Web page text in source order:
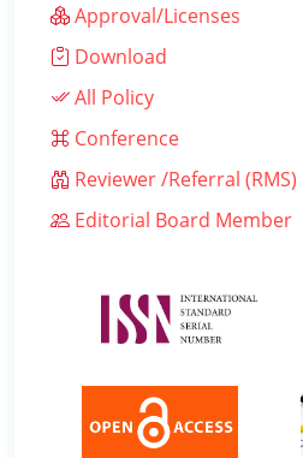
Approval/Licenses
Download
All Policy
Conference
Reviewer /Referral (RMS)
Editorial Board Member